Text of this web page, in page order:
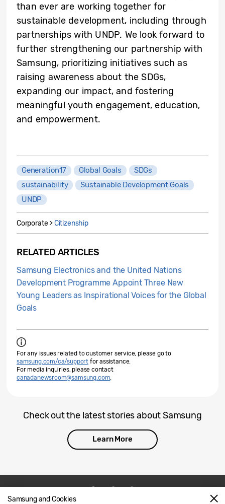
Samsung and Cookies
than ever are working together for
sustainable development, including through
partnerships with UNDP. We look forward to
further strengthening our partnership with
Samsung, prioritizing initiatives such as
raising awareness about the SDGs,
expanding our impact, and fostering
meaningful youth engagement, education,
and empowerment.
Generation17 Global Goals
SDGs
sustainability
Sustainable Development Goals
UNDP
Corporate >Citizenship
RELATED ARTICLES
Samsung Electronics and the United Nations
Development Programme Appoint Three New
Young Leaders as Inspirational Voices for the Global
Goals
For any issues related to customer service, please go to
samsung.com/ca/support for assistance.
For media inquiries, please contact
canadanewsroom@samsung.com.
Check out the latest stories about Samsung
Learn More